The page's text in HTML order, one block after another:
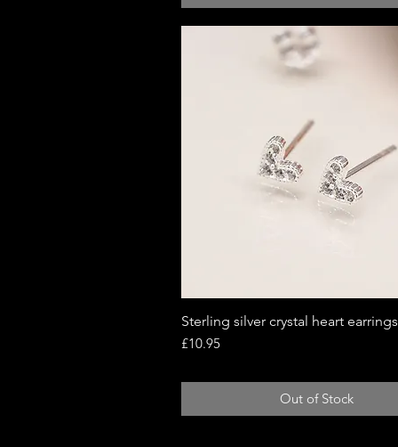
Quick View
Sterling silver crystal heart earrings
Price
£10.95
Out of Stock